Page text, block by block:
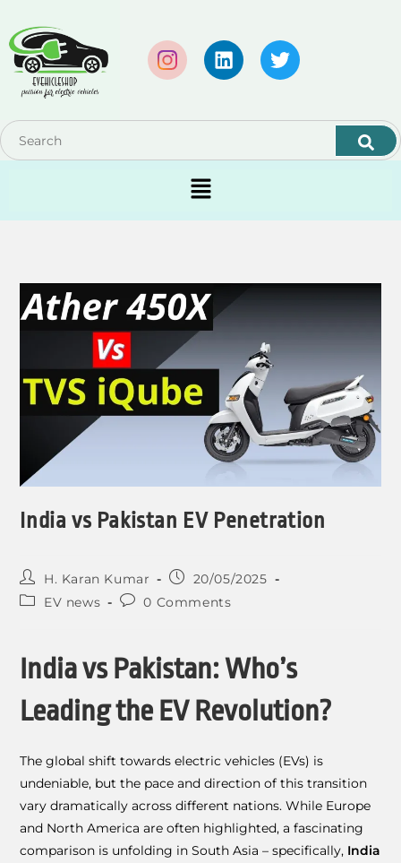
India vs Pakistan EV Penetration
H. Karan Kumar
20/05/2025
EV news
0 Comments
India vs Pakistan: Who’s
Leading the EV Revolution?
The global shift towards electric vehicles (EVs) is
undeniable, but the pace and direction of this transition
vary dramatically across different nations. While Europe
and North America are often highlighted, a fascinating
comparison is unfolding in South Asia – specifically, India